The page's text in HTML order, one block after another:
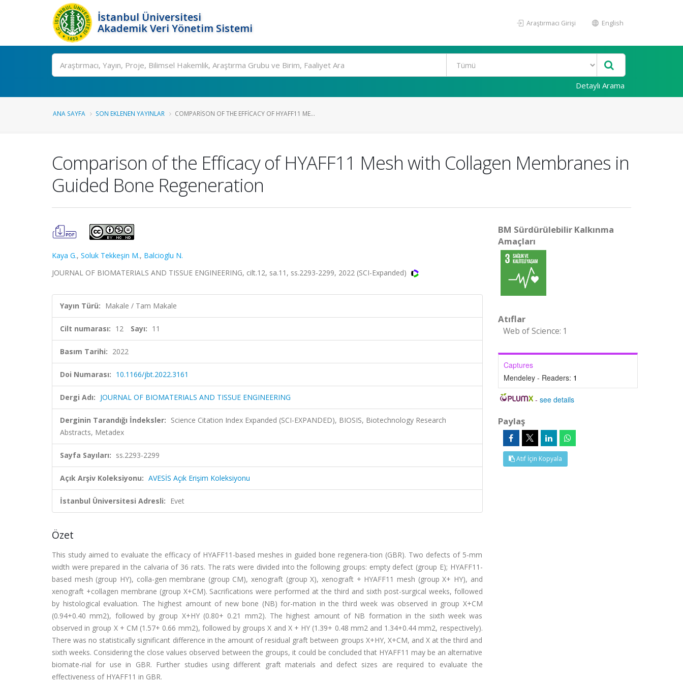
İstanbul Üniversitesi
Akademik Veri Yönetim Sistemi
Araştırmacı Girişi English
Ara
Detaylı Arama
ANA SAYFA SON EKLENEN YAYINLAR COMPARISON OF THE EFFICACY OF HYAFF11 ME...
Comparison of the Efficacy of HYAFF11 Mesh with Collagen Membranes in
Guided Bone Regeneration
Kaya G., Soluk Tekkeşin M., Balcioglu N.
JOURNAL OF BIOMATERIALS AND TISSUE ENGINEERING, cilt.12, sa.11, ss.2293-2299, 2022 (SCI-Expanded)
Yayın Türü: Makale / Tam Makale
Cilt numarası: 12 Sayı: 11
Basım Tarihi: 2022
Doi Numarası: 10.1166/jbt.2022.3161
Dergi Adı: JOURNAL OF BIOMATERIALS AND TISSUE ENGINEERING
Derginin Tarandığı İndeksler: Science Citation Index Expanded (SCI-EXPANDED), BIOSIS, Biotechnology Research
Abstracts, Metadex
Sayfa Sayıları: ss.2293-2299
Açık Arşiv Koleksiyonu: AVESİS Açık Erişim Koleksiyonu
İstanbul Üniversitesi Adresli: Evet
Özet
This study aimed to evaluate the efficacy of HYAFF11-based meshes in guided bone regenera-tion (GBR). Two defects of 5-mm
width were prepared in the calvaria of 36 rats. The rats were divided into the following groups: empty defect (group E); HYAFF11-
based mesh (group HY), colla-gen membrane (group CM), xenograft (group X), xenograft + HYAFF11 mesh (group X+ HY), and
xenograft +collagen membrane (group X+CM). Sacrifications were performed at the third and sixth post-surgical weeks, followed
by histological evaluation. The highest amount of new bone (NB) for-mation in the third week was observed in group X+CM
(0.94+0.40 mm2), followed by group X+HY (0.80+ 0.21 mm2). The highest amount of NB formation in the sixth week was
observed in group X + CM (1.57+ 0.66 mm2), followed by groups X and X + HY (1.39+ 0.48 mm2 and 1.34+0.44 mm2, respectively).
There was no statistically significant difference in the amount of residual graft between groups X+HY, X+CM, and X at the third and
sixth weeks. Considering the close values observed between the groups, it could be concluded that HYAFF11 may be an alternative
biomate-rial for use in GBR. Further studies using different graft materials and defect sizes are required to evaluate the
effectiveness of HYAFF11 in GBR.
BM Sürdürülebilir Kalkınma
Amaçları
Atıflar
Web of Science: 1
Captures
Mendeley - Readers: 1
-see details
Paylaş
Atıf İçin Kopyala